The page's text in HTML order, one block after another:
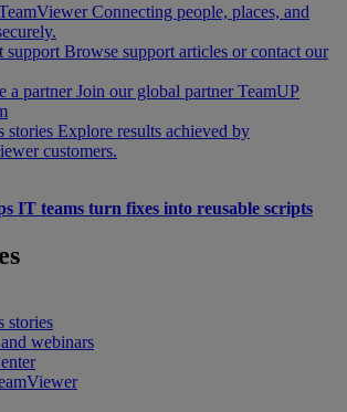
Connecting people, places, and
support Browse support articles or contact our
a partner Join our global partner TeamUP
stories Explore results achieved by
customers.
IT teams turn fixes into reusable scripts
stories
webinars